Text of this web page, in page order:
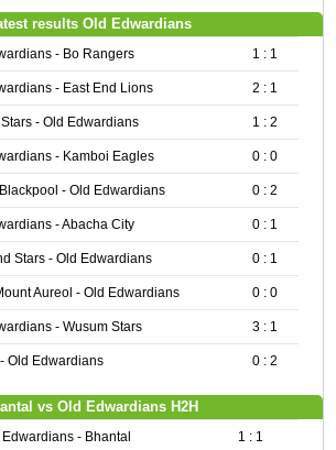
results Old Edwardians
- Bo Rangers 1 : 1
- East End Lions 2 : 1
- Old Edwardians 1 : 2
- Kamboi Eagles 0 : 0
- Old Edwardians 0 : 2
- Abacha City 0 : 1
Stars - Old Edwardians 0 : 1
Aureol - Old Edwardians 0 : 0
- Wusum Stars 3 : 1
Old Edwardians 0 : 2
vs Old Edwardians H2H
- Bhantal 1 : 1